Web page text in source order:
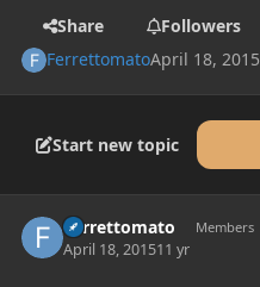
Share
Followers
FerrettomatoApril 18, 2015
Start new topic
Ferrettomato Members
April 18, 201511 yr